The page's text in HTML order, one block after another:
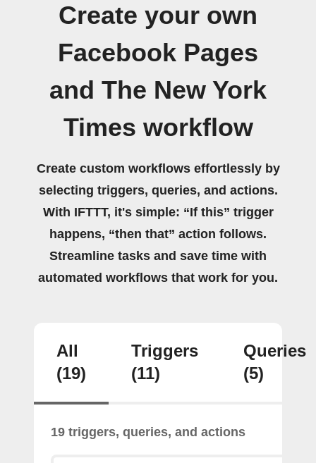
Create your own
Facebook Pages
and The New York
Times workflow
Create custom workflows effortlessly by
selecting triggers, queries, and actions.
With IFTTT, it's simple: “If this” trigger
happens, “then that” action follows.
Streamline tasks and save time with
automated workflows that work for you.
All
(19)
Triggers
(11)
Queries
(5)
19 triggers, queries, and actions